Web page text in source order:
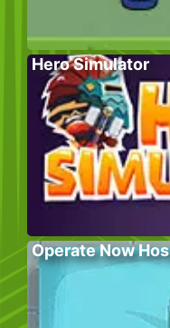
Hero Simulator
Operate Now